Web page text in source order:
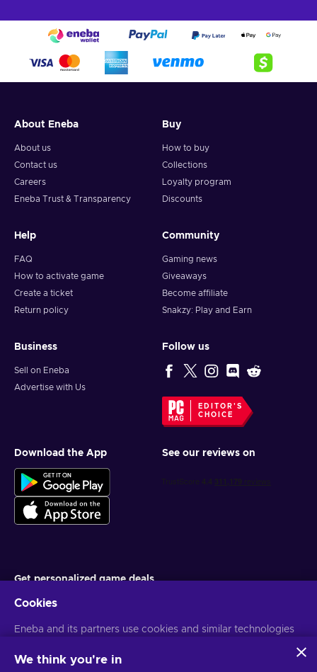
About Eneba
About us
Contact us
Careers
Eneba Trust & Transparency
Buy
How to buy
Collections
Loyalty program
Discounts
Help
FAQ
How to activate game
Create a ticket
Return policy
Community
Gaming news
Giveaways
Become affiliate
Snakzy: Play and Earn
Business
Sell on Eneba
Advertise with Us
Follow us
EDITOR'S
CHOICE
Download the App See our reviews on
Get personalized game deals
You can unsubscribe at any time. VisitPrivacy notice for more
Cookies
Eneba and its partners use cookies and similar technologies
website. We use this information to enhance content,
We think you're in